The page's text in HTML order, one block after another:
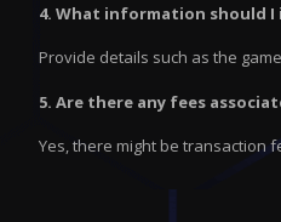
4. What information should I
Provide details such as the
5. Are there any fees
Yes, there might be transaction